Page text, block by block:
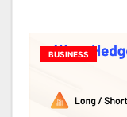
BUSINESS